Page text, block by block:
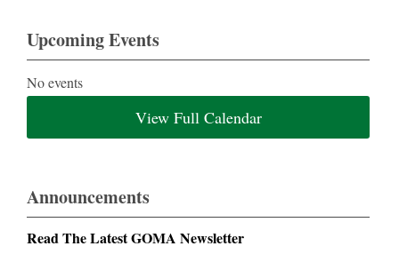
Upcoming Events
No events
View Full Calendar
Announcements
Read The Latest GOMA Newsletter